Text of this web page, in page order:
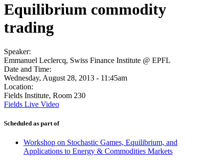
Equilibrium commodity
trading
Speaker:
Emmanuel Leclercq, Swiss Finance Institute @ EPFL
Date and Time:
Wednesday, August 28, 2013 - 11:45am
Location:
Fields Institute, Room 230
Fields Live Video
Scheduled as part of
Workshop on Stochastic Games, Equilibrium, and
Applications to Energy & Commodities Markets